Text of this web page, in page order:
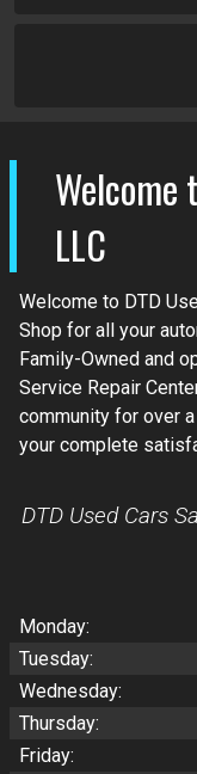
Welcome
LLC
Welcome to DTD
Shop for all your
Family-Owned and
Service Repair
community for over
your complete
DTD Used Cars
Monday:
Tuesday:
Wednesday:
Thursday:
Friday: